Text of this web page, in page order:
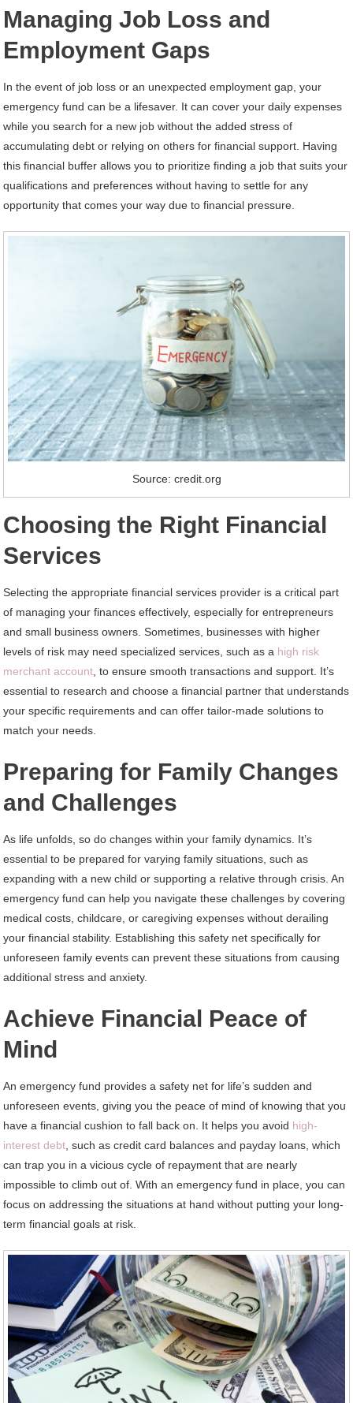
Managing Job Loss and
Employment Gaps
In the event of job loss or an unexpected employment gap, your
emergency fund can be a lifesaver. It can cover your daily expenses
while you search for a new job without the added stress of
accumulating debt or relying on others for financial support. Having
this financial buffer allows you to prioritize finding a job that suits your
qualifications and preferences without having to settle for any
opportunity that comes your way due to financial pressure.
Source: credit.org
Choosing the Right Financial
Services
Selecting the appropriate financial services provider is a critical part
of managing your finances effectively, especially for entrepreneurs
and small business owners. Sometimes, businesses with higher
levels of risk may need specialized services, such as a high risk
merchant account , to ensure smooth transactions and support. It’s
essential to research and choose a financial partner that understands
your specific requirements and can offer tailor-made solutions to
match your needs.
Preparing for Family Changes
and Challenges
As life unfolds, so do changes within your family dynamics. It’s
essential to be prepared for varying family situations, such as
expanding with a new child or supporting a relative through crisis. An
emergency fund can help you navigate these challenges by covering
medical costs, childcare, or caregiving expenses without derailing
your financial stability. Establishing this safety net specifically for
unforeseen family events can prevent these situations from causing
additional stress and anxiety.
Achieve Financial Peace of
Mind
An emergency fund provides a safety net for life’s sudden and
unforeseen events, giving you the peace of mind of knowing that you
have a financial cushion to fall back on. It helps you avoid high-
interest debt , such as credit card balances and payday loans, which
can trap you in a vicious cycle of repayment that are nearly
impossible to climb out of. With an emergency fund in place, you can
focus on addressing the situations at hand without putting your long-
term financial goals at risk.